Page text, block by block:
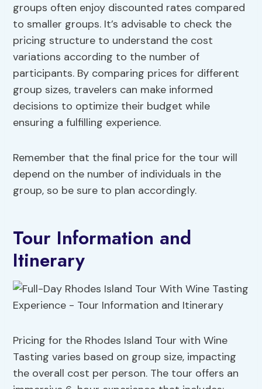
groups often enjoy discounted rates compared
to smaller groups. It’s advisable to check the
pricing structure to understand the cost
variations according to the number of
participants. By comparing prices for different
group sizes, travelers can make informed
decisions to optimize their budget while
ensuring a fulfilling experience.
Remember that the final price for the tour will
depend on the number of individuals in the
group, so be sure to plan accordingly.
Tour Information and
Itinerary
Pricing for the Rhodes Island Tour with Wine
Tasting varies based on group size, impacting
the overall cost per person. The tour offers an